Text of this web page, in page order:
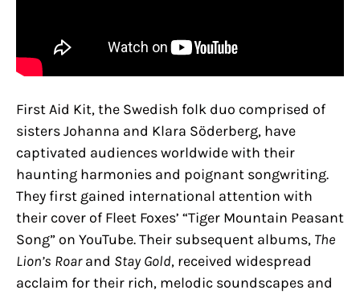
First Aid Kit, the Swedish folk duo comprised of
sisters Johanna and Klara Söderberg, have
captivated audiences worldwide with their
haunting harmonies and poignant songwriting.
They first gained international attention with
their cover of Fleet Foxes’ “Tiger Mountain Peasant
Song” on YouTube. Their subsequent albums, The
Lion’s Roarand Stay Gold, received widespread
acclaim for their rich, melodic soundscapes and